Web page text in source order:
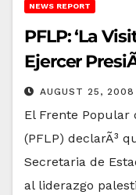
NEWS REPORT
PFLP: ‘La
Ejercer
AUGUST 25, 2008
El Frente Popular
(PFLP) declarÃ³
Secretaria de
al liderazgo